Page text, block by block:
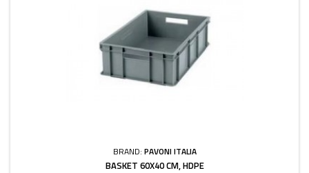
BRAND: PAVONI ITALIA
BASKET 60X40 CM, HDPE